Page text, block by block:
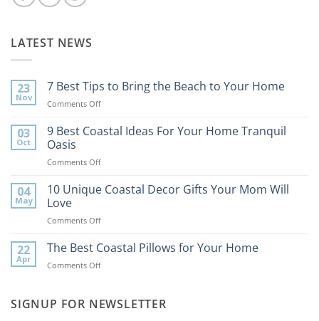
LATEST NEWS
23
Nov
7 Best Tips to Bring the Beach to Your Home
Comments Offon
Best
Bring
Beach
03
Oct
9 Best Coastal Ideas For Your Home Tranquil
Oasis
Comments Offon
Best
For
Home
04
May
10 Unique Coastal Decor Gifts Your Mom Will
Love
Comments Offon
Unique
Decor
Mom
22
Apr
The Best Coastal Pillows for Your Home
Comments Offon
Coastal
SIGNUP FOR NEWSLETTER